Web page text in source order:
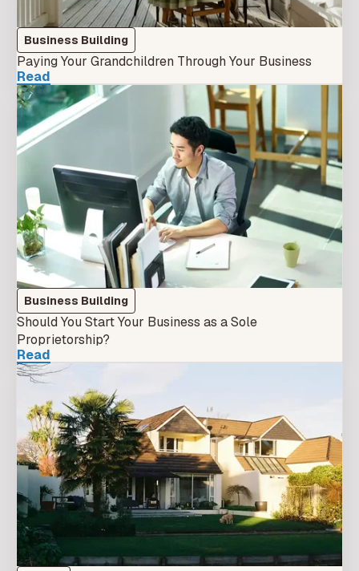
Business Building
Paying Your Grandchildren Through Your Business
Read
Business Building
Should You Start Your Business as a Sole
Proprietorship?
Read